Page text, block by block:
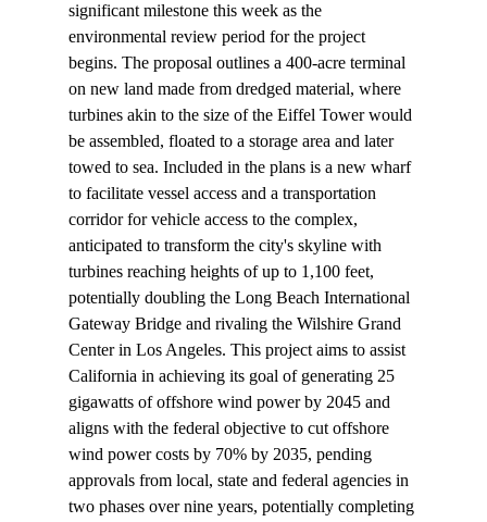
significant milestone this week as the
environmental review period for the project
begins. The proposal outlines a 400-acre terminal
on new land made from dredged material, where
turbines akin to the size of the Eiffel Tower would
be assembled, floated to a storage area and later
towed to sea. Included in the plans is a new wharf
to facilitate vessel access and a transportation
corridor for vehicle access to the complex,
anticipated to transform the city's skyline with
turbines reaching heights of up to 1,100 feet,
potentially doubling the Long Beach International
Gateway Bridge and rivaling the Wilshire Grand
Center in Los Angeles. This project aims to assist
California in achieving its goal of generating 25
gigawatts of offshore wind power by 2045 and
aligns with the federal objective to cut offshore
wind power costs by 70% by 2035, pending
approvals from local, state and federal agencies in
two phases over nine years, potentially completing